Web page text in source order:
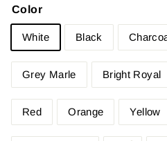
Color
White Black
Grey Marle Bright Royal
Red Orange Yellow